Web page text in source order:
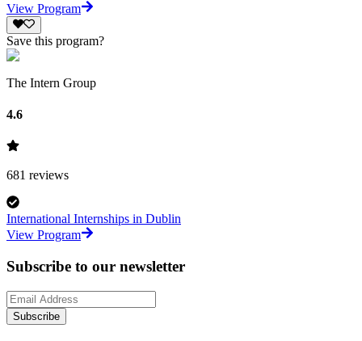
View Program
Save this program?
The Intern Group
4.6
681 reviews
International Internships in Dublin
View Program
Subscribe to our newsletter
Subscribe